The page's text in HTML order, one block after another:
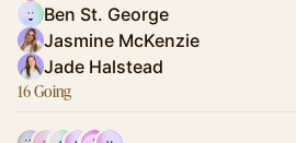
Ben St. George
Jasmine McKenzie
Jade Halstead
16 Going